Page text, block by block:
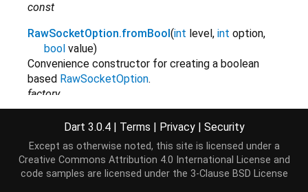
const
RawSocketOption.fromBool (int level , int option,
bool value)
Convenience constructor for creating a boolean
based RawSocketOption.
factory
RawSocketOption.fromInt(int level ,int option
Convenience constructor for creating an integer
basedRawSocketOption.
factory
Dart 3.0.4 | Terms | Privacy | Security
Except as otherwise noted, this site is licensed under a
Creative Commons Attribution 4.0 International License and
code samples are licensed under the 3-Clause BSD License